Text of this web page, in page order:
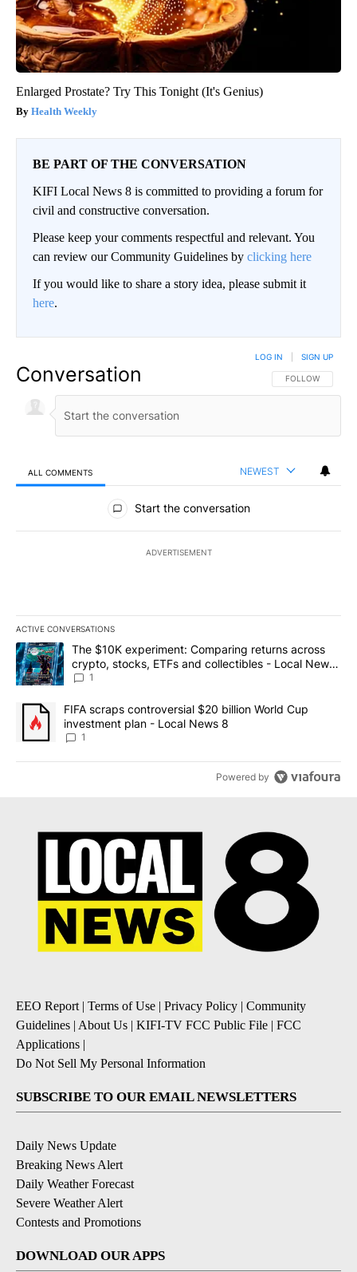
Enlarged Prostate? Try This Tonight (It's Genius)
Health Weekly
BE PART OF THE CONVERSATION
KIFI Local News 8 is committed to providing a forum for
civil and constructive conversation.
Please keep your comments respectful and relevant. You
can review our Community Guidelines by clicking here
If you would like to share a story idea, please submit it
here.
Conversation FOLLOW THIS
FOLLOW
LOG IN SIGN UP
ALL COMMENTS NEWEST
All Comments
Start the conversation
ADVERTISEMENT
ACTIVE CONVERSATIONS
The following is a list of the most commented articles in the last
A trending article titled "The $10K experiment: Comparing
The $10K experiment: Comparing returns across
crypto, stocks, ETFs and collectibles - Local News
8
1
A trending article titled "FIFA scraps controversial $20 billion
FIFA scraps controversial $20 billion World Cup
investment plan - Local News 8
1
Powered by
EEO Report| Terms of Use | Privacy Policy | Community
Guidelines | About Us | KIFI-TV FCC Public File | FCC
Applications |
Do Not Sell My Personal Information
SUBSCRIBE TO OUR EMAIL NEWSLETTERS
Daily News Update
Breaking News Alert
Daily Weather Forecast
Severe Weather Alert
Contests and Promotions
DOWNLOAD OUR APPS